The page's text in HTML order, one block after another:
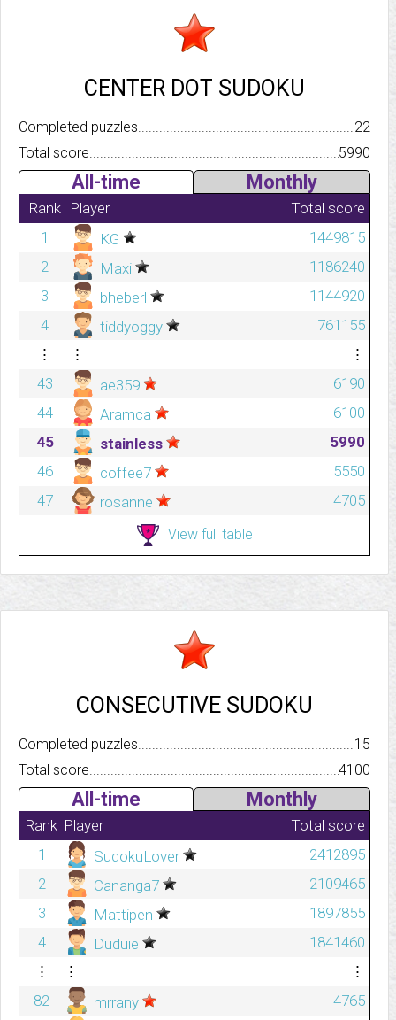
CENTER DOT SUDOKU
Completed
22
Total score.................................................................................
5990
All-time Monthly
Rank Player
Total score
1
KG
1449815
2
Maxi
1186240
3
bheberl
1144920
4
tiddyoggy
761155
⋮
⋮
⋮
43
ae359
6190
44
Aramca
6100
45
stainless
5990
46
coffee7
5550
47
rosanne 4705
View full table
CONSECUTIVE SUDOKU
Completed
15
Total score.................................................................................
4100
All-time Monthly
Rank Player
Total score
1
SudokuLover
2412895
2
Cananga7
2109465
3
Mattipen
1897855
4
Duduie
1841460
⋮
⋮
⋮
82
mrrany
4765